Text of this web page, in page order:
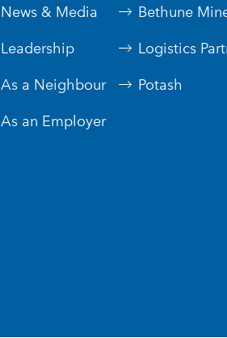
News & Media
Leadership
As a Neighbour
As an Employer
Bethune
Logistics
Potash